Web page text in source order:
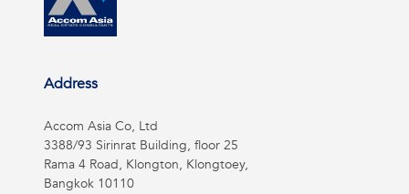
Address
Accom Asia Co, Ltd
3388/93 Sirinrat Building, floor 25
Rama 4 Road, Klongton, Klongtoey,
Bangkok 10110